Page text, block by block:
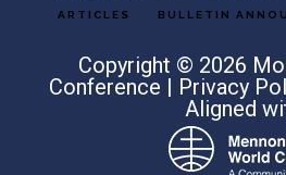
ARTICLES
BULLETIN
Copyright © 2026
Conference | Privacy
Aligned